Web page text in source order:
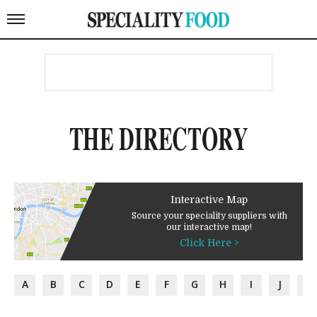
THE DIRECTORY
Interactive Map
Source your speciality suppliers with
our interactive map!
Click Here >
A B C D E F G H I J